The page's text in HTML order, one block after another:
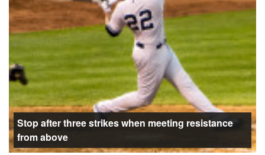
Stop after three strikes when meeting resistance
from above